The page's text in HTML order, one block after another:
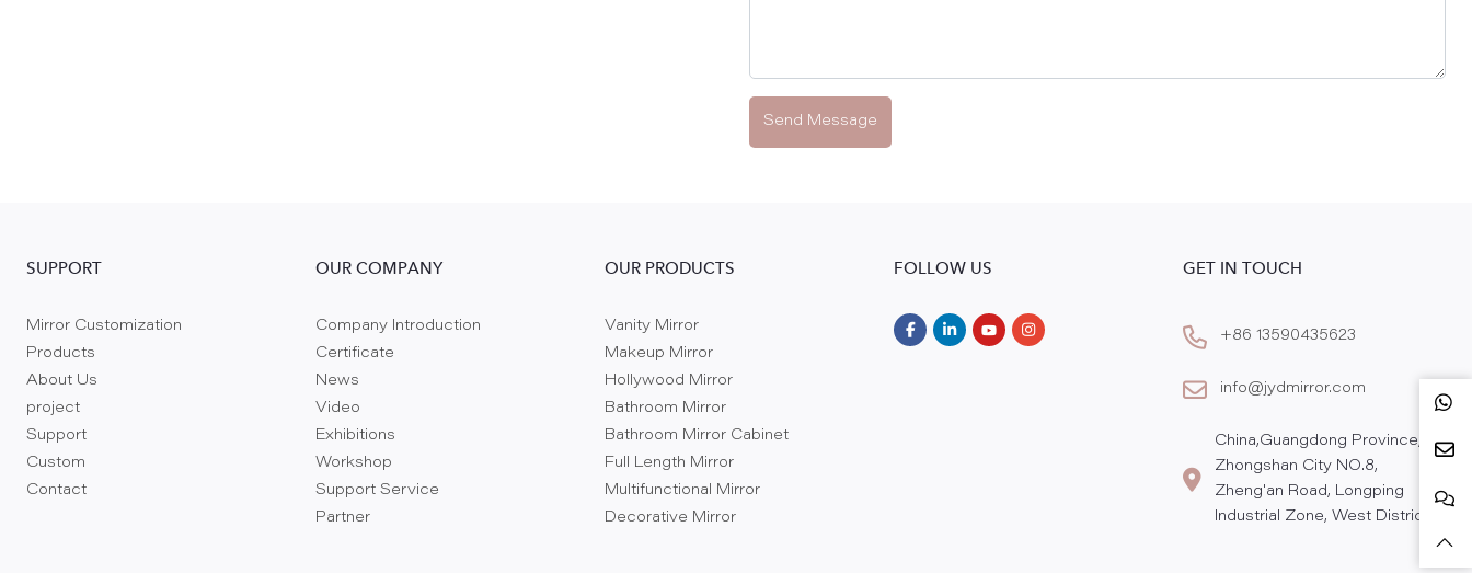
Send Message
SUPPORT
Mirror Customization
Products
About Us
project
Support
Custom
Contact
OUR COMPANY
Company Introduction
Certificate
News
Video
Exhibitions
Workshop
Support Service
Partner
OUR PRODUCTS
Vanity Mirror
Makeup Mirror
Hollywood Mirror
Bathroom Mirror
Bathroom Mirror Cabinet
Full Length Mirror
Multifunctional Mirror
Decorative Mirror
FOLLOW US GET IN TOUCH
+86 13590435623
info@jydmirror.com
China,Guangdong Province,
Zhongshan City NO.8,
Zheng'an Road, Longping
Industrial Zone, West District